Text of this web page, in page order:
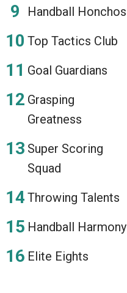
Handball Honchos
Top Tactics Club
Goal Guardians
Grasping
Greatness
Super Scoring
Squad
Throwing Talents
Handball Harmony
Elite Eights